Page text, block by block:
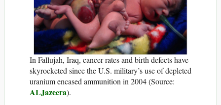
In Fallujah, Iraq, cancer rates and birth defects have
skyrocketed since the U.S. military’s use of depleted
uranium encased ammunition in 2004 (Source:
ALJazeera).